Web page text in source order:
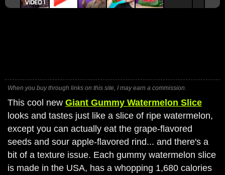
When you buy through links on this site, I may earn a commission.
This cool new Giant Gummy Watermelon Slice
looks and tastes just like a slice of ripe watermelon,
except you can actually eat the grape-flavored
seeds and sour apple-flavored rind... and there's a
bit of a texture issue. Each gummy watermelon slice
is made in the USA, has a whopping 1,680 calories